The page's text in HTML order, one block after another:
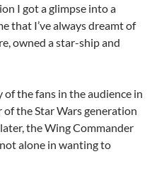
I got a glimpse into a
that I’ve always dreamt of
owned a star-ship and
the fans in the audience in
of the Star Wars generation
the Wing Commander
alone in wanting to